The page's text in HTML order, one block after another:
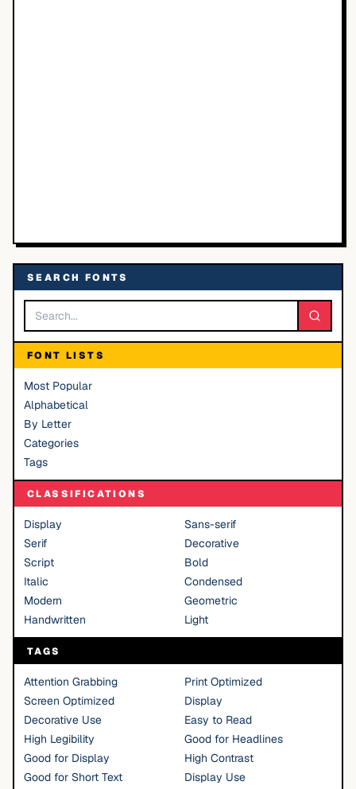
SEARCH FONTS
FONT LISTS
Most Popular
Alphabetical
By Letter
Categories
Tags
CLASSIFICATIONS
Display
Sans-serif
Serif
Decorative
Script
Bold
Italic
Condensed
Modern
Geometric
Handwritten
Light
TAGS
Attention Grabbing
Print Optimized
Screen Optimized
Display
Decorative Use
Easy to Read
High Legibility
Good for Headlines
Good for Display
High Contrast
Good for Short Text
Display Use